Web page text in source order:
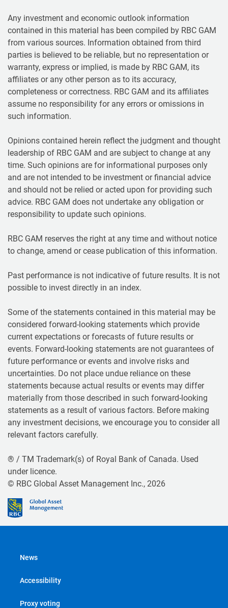
Any investment and economic outlook information
contained in this material has been compiled by RBC GAM
from various sources. Information obtained from third
parties is believed to be reliable, but no representation or
warranty, express or implied, is made by RBC GAM, its
affiliates or any other person as to its accuracy,
completeness or correctness. RBC GAM and its affiliates
assume no responsibility for any errors or omissions in
such information.
Opinions contained herein reflect the judgment and thought
leadership of RBC GAM and are subject to change at any
time. Such opinions are for informational purposes only
and are not intended to be investment or financial advice
and should not be relied or acted upon for providing such
advice. RBC GAM does not undertake any obligation or
responsibility to update such opinions.
RBC GAM reserves the right at any time and without notice
to change, amend or cease publication of this information.
Past performance is not indicative of future results. It is not
possible to invest directly in an index.
Some of the statements contained in this material may be
considered forward-looking statements which provide
current expectations or forecasts of future results or
events. Forward-looking statements are not guarantees of
future performance or events and involve risks and
uncertainties. Do not place undue reliance on these
statements because actual results or events may differ
materially from those described in such forward-looking
statements as a result of various factors. Before making
any investment decisions, we encourage you to consider all
relevant factors carefully.
® / TM Trademark(s) of Royal Bank of Canada. Used
under licence.
© RBC Global Asset Management Inc., 2026
News
Accessibility
Proxy voting